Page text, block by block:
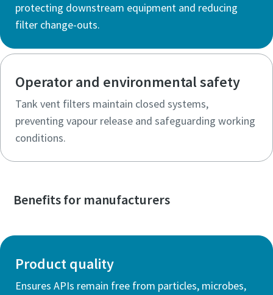
protecting downstream equipment and reducing
filter change-outs.
Operator and environmental safety
Tank vent filters maintain closed systems,
preventing vapour release and safeguarding working
conditions.
Benefits for manufacturers
Product quality
Ensures APIs remain free from particles, microbes,